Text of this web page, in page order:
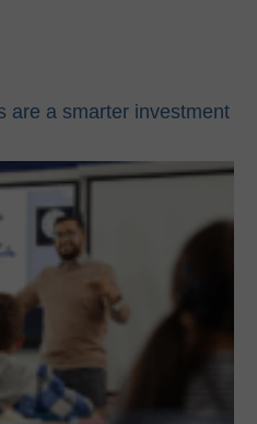
are a smarter investment